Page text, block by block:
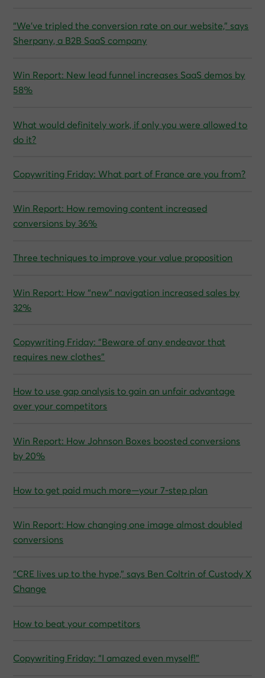
“We’ve tripled the conversion rate on our website,” says
Sherpany, a B2B SaaS company
Win Report: New lead funnel increases SaaS demos by
58%
What would definitely work, if only you were allowed to
do it?
Copywriting Friday: What part of France are you from?
Win Report: How removing content increased
conversions by 36%
Three techniques to improve your value proposition
Win Report: How “new” navigation increased sales by
32%
Copywriting Friday: “Beware of any endeavor that
requires new clothes”
How to use gap analysis to gain an unfair advantage
over your competitors
Win Report: How Johnson Boxes boosted conversions
by 20%
How to get paid much more—your 7-step plan
Win Report: How changing one image almost doubled
conversions
“CRE lives up to the hype,” says Ben Coltrin of Custody X
Change
How to beat your competitors
Copywriting Friday: “I amazed even myself!”